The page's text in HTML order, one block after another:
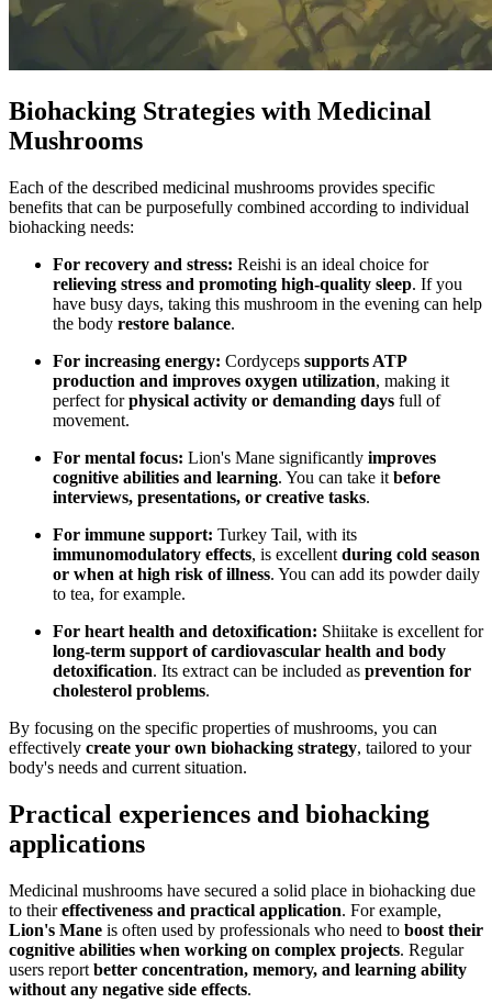
Biohacking Strategies with Medicinal
Mushrooms
Each of the described medicinal mushrooms provides specific
benefits that can be purposefully combined according to individual
biohacking needs:
For recovery and stress: Reishi is an ideal choice for
relieving stress and promoting high-quality sleep. If you
have busy days, taking this mushroom in the evening can help
the body restore balance.
For increasing energy: Cordyceps supports ATP
production and improves oxygen utilization, making it
perfect forphysical activity or demanding days full of
movement.
For mental focus: Lion's Mane significantly improves
cognitive abilities and learning. You can take it before
interviews, presentations, or creative tasks.
For immune support: Turkey Tail, with its
immunomodulatory effects, is excellent during cold season
or when at high risk of illness. You can add its powder daily
to tea, for example.
For heart health and detoxification: Shiitake is excellent for
long-term support of cardiovascular health and body
detoxification. Its extract can be included as prevention for
cholesterol problems.
By focusing on the specific properties of mushrooms, you can
effectively create your own biohacking strategy, tailored to your
body's needs and current situation.
Practical experiences and biohacking
applications
Medicinal mushrooms have secured a solid place in biohacking due
to theireffectiveness and practical application. For example,
Lion's Mane is often used by professionals who need to boost their
cognitive abilities when working on complex projects. Regular
users report better concentration, memory, and learning ability
without any negative side effects.